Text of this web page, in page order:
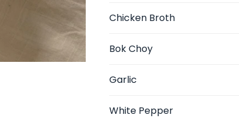
Chicken Broth
Bok Choy
Garlic
White Pepper